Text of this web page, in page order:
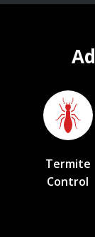
Termite
Control